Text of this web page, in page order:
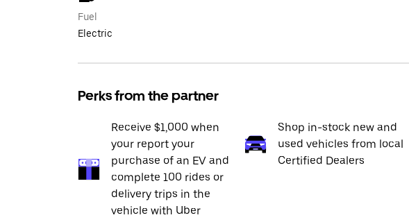
Fuel
Electric
Perks from the partner
Receive $1,000 when
your report your
purchase of an EV and
complete 100 rides or
delivery trips in the
vehicle with Uber
Shop in-stock new and
used vehicles from local
Certified Dealers